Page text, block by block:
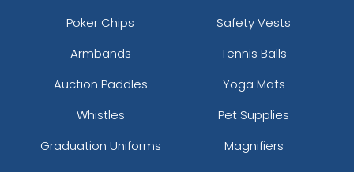
Poker Chips
Safety Vests
Armbands
Tennis Balls
Auction Paddles
Yoga Mats
Whistles
Pet Supplies
Graduation Uniforms
Magnifiers